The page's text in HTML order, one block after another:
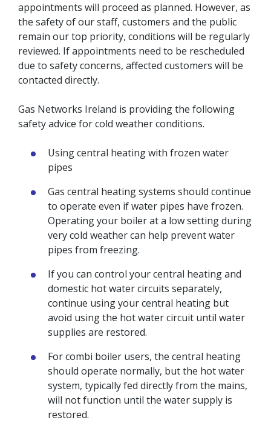
appointments will proceed as planned. However, as
the safety of our staff, customers and the public
remain our top priority, conditions will be regularly
reviewed. If appointments need to be rescheduled
due to safety concerns, affected customers will be
contacted directly.
Gas Networks Ireland is providing the following
safety advice for cold weather conditions.
Using central heating with frozen water
pipes
Gas central heating systems should continue
to operate even if water pipes have frozen.
Operating your boiler at a low setting during
very cold weather can help prevent water
pipes from freezing.
If you can control your central heating and
domestic hot water circuits separately,
continue using your central heating but
avoid using the hot water circuit until water
supplies are restored.
For combi boiler users, the central heating
should operate normally, but the hot water
system, typically fed directly from the mains,
will not function until the water supply is
restored.